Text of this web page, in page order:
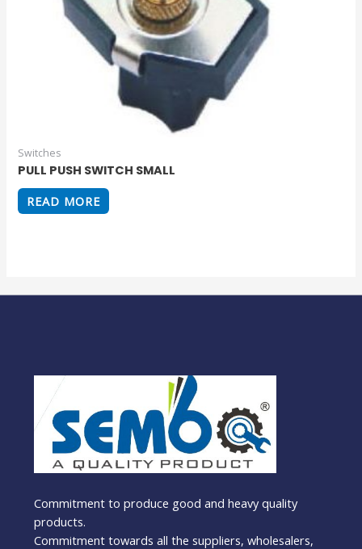
Switches
PULL PUSH SWITCH SMALL
READ MORE
Commitment to produce good and heavy quality
products.
Commitment towards all the suppliers, wholesalers,